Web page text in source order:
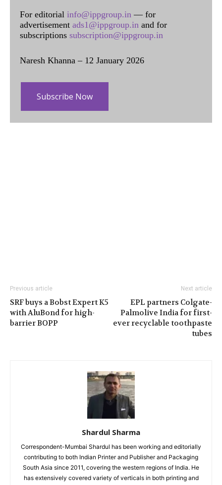
For editorial info@ippgroup.in — for
advertisement ads1@ippgroup.in and for
subscriptions subscription@ippgroup.in
Naresh Khanna – 12 January 2026
Subscribe Now
Previous article
SRF buys a Bobst Expert K5
with AluBond for high-
barrier BOPP
Next article
EPL partners Colgate-
Palmolive India for first-
ever recyclable toothpaste
tubes
Shardul Sharma
Correspondent-Mumbai Shardul has been working and editorially
contributing to both Indian Printer and Publisher and Packaging
South Asia since 2011, covering the western regions of India. He
has extensively covered variety of verticals in both printing and